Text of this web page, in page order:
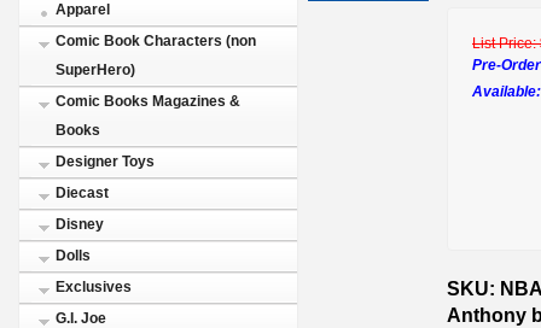
Apparel
Comic Book Characters (non
SuperHero)
Comic Books Magazines &
Books
Designer Toys
Diecast
Disney
Dolls
Exclusives
G.I. Joe
List Price:
Pre-
SKU:
Anthony